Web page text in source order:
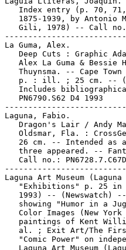
Index entry (p. 70,
1875-1939, by Antonio
Gili, 1978) -- Call
La Guma, Alex.
Deep Cuts : Graphic
Alex La Guma & Bessie
Thuynsma. -- Cape Town
p. : ill. ; 25 cm. --
Includes
   PN6790.S62 D4 1993
Laguna, Fabio.
Dragon's Lair / Andy
Oldsmar, Fla. :
26 cm. -- Intended as
three appeared. --
Call no.:
Laguna Art Museum
"Exhibitions" p. 25 in
1993) -- (Newswatch)
showing "Humor in a
Color Images (New York
paintings of Kent
al. ; Exit Art/The
"Comic Power" on
Laguna Art Museum